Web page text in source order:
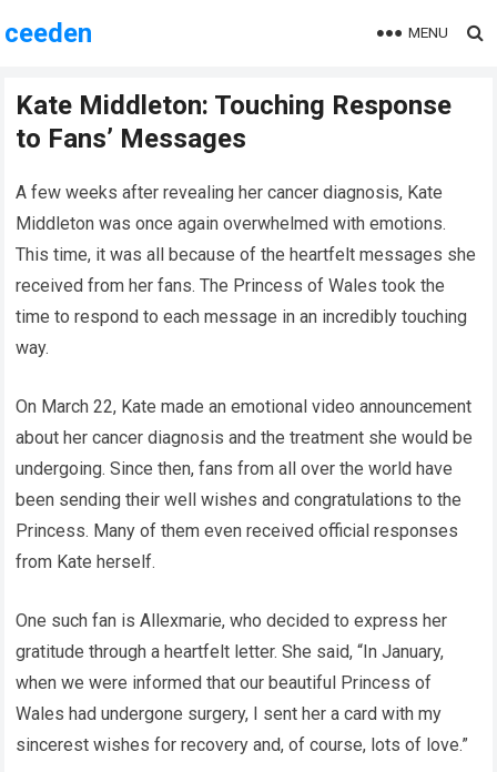
ceeden MENU
Kate Middleton: Touching Response
to Fans’ Messages
A few weeks after revealing her cancer diagnosis, Kate
Middleton was once again overwhelmed with emotions.
This time, it was all because of the heartfelt messages she
received from her fans. The Princess of Wales took the
time to respond to each message in an incredibly touching
way.
On March 22, Kate made an emotional video announcement
about her cancer diagnosis and the treatment she would be
undergoing. Since then, fans from all over the world have
been sending their well wishes and congratulations to the
Princess. Many of them even received official responses
from Kate herself.
One such fan is Allexmarie, who decided to express her
gratitude through a heartfelt letter. She said, “In January,
when we were informed that our beautiful Princess of
Wales had undergone surgery, I sent her a card with my
sincerest wishes for recovery and, of course, lots of love.”